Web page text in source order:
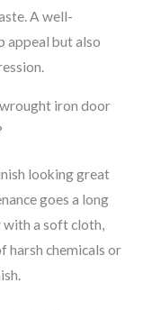
A well-
appeal but also
iron door
looking great
goes a long
with a soft cloth,
harsh chemicals or